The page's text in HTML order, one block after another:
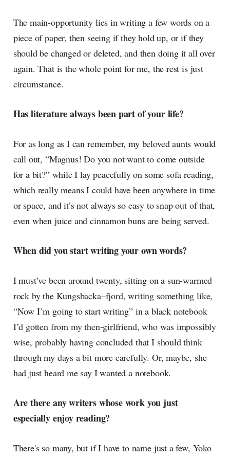
The main-opportunity lies in writing a few words on a
piece of paper, then seeing if they hold up, or if they
should be changed or deleted, and then doing it all over
again. That is the whole point for me, the rest is just
circumstance.
Has literature always been part of your life?
For as long as I can remember, my beloved aunts would
call out, “Magnus! Do you not want to come outside
for a bit?” while I lay peacefully on some sofa reading,
which really means I could have been anywhere in time
or space, and it’s not always so easy to snap out of that,
even when juice and cinnamon buns are being served.
When did you start writing your own words?
I must’ve been around twenty, sitting on a sun-warmed
rock by the Kungsbacka–fjord, writing something like,
“Now I’m going to start writing” in a black notebook
I’d gotten from my then-girlfriend, who was impossibly
wise, probably having concluded that I should think
through my days a bit more carefully. Or, maybe, she
had just heard me say I wanted a notebook.
Are there any writers whose work you just
especially enjoy reading?
There's so many, but if I have to name just a few, Yoko